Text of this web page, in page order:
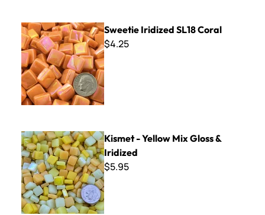
Sweetie Iridized SL18 Coral
Sweetie Iridized SL18 Coral
$4.25
Kismet - Yellow Mix Gloss & Iridized
Kismet - Yellow Mix Gloss &
Iridized
$5.95